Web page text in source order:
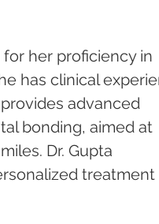
for her proficiency in
has clinical
advanced
bonding, aimed at
Dr. Gupta
treatment